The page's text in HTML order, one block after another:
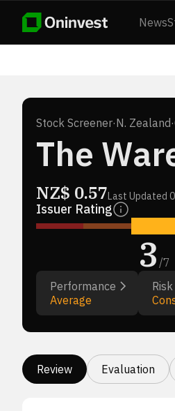
News
Stock Screener·N. Zealand·
The
NZ$ 0.57Last Updated
Issuer Rating
3/7
Performance
Average
Risk
Review Evaluation